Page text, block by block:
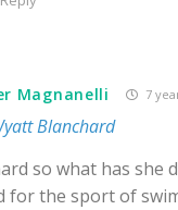
Magnanelli 7
Blanchard
so what has she
for the sport of